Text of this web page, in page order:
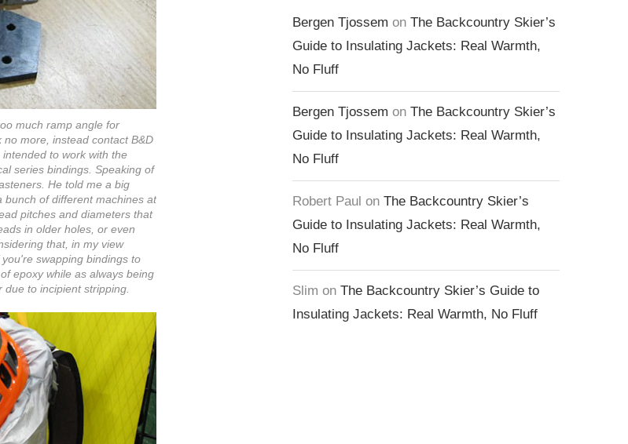
much ramp angle for
more, instead contact B&D
to work with the
series bindings. Speaking of
He told me a big
bunch of different machines at
pitches and diameters that
in older holes, or even
that, in my view
swapping bindings to
epoxy while as always being
to incipient stripping.
Bergen Tjossem on The Backcountry Skier’s
Guide to Insulating Jackets: Real Warmth,
No Fluff
Bergen Tjossem on The Backcountry Skier’s
Guide to Insulating Jackets: Real Warmth,
No Fluff
Robert Paul on The Backcountry Skier’s
Guide to Insulating Jackets: Real Warmth,
No Fluff
Slim on The Backcountry Skier’s Guide to
Insulating Jackets: Real Warmth, No Fluff